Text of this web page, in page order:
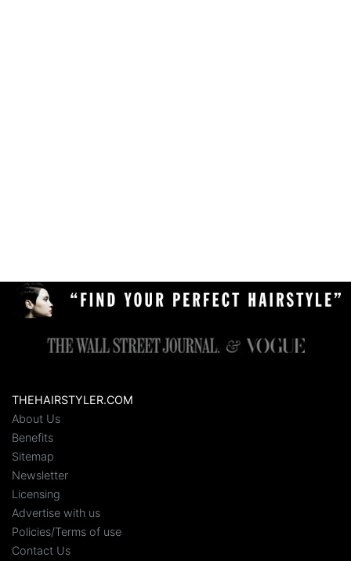
THEHAIRSTYLER.COM
About Us
Benefits
Sitemap
Newsletter
Licensing
Advertise with us
Policies/Terms of use
Contact Us